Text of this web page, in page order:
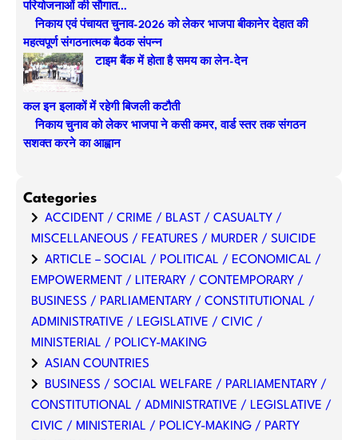
परियोजनाओं की सौगात…
निकाय एवं पंचायत चुनाव-2026 को लेकर भाजपा बीकानेर देहात की
महत्वपूर्ण संगठनात्मक बैठक संपन्न
टाइम बैंक में होता है समय का लेन-देन
कल इन इलाकों में रहेगी बिजली कटौती
निकाय चुनाव को लेकर भाजपा ने कसी कमर, वार्ड स्तर तक संगठन
सशक्त करने का आह्वान
Categories
ACCIDENT / CRIME / BLAST / CASUALTY /
MISCELLANEOUS / FEATURES / MURDER / SUICIDE
ARTICLE – SOCIAL / POLITICAL / ECONOMICAL /
EMPOWERMENT / LITERARY / CONTEMPORARY /
BUSINESS / PARLIAMENTARY / CONSTITUTIONAL /
ADMINISTRATIVE / LEGISLATIVE / CIVIC /
MINISTERIAL / POLICY-MAKING
ASIAN COUNTRIES
BUSINESS / SOCIAL WELFARE / PARLIAMENTARY /
CONSTITUTIONAL / ADMINISTRATIVE / LEGISLATIVE /
CIVIC / MINISTERIAL / POLICY-MAKING / PARTY